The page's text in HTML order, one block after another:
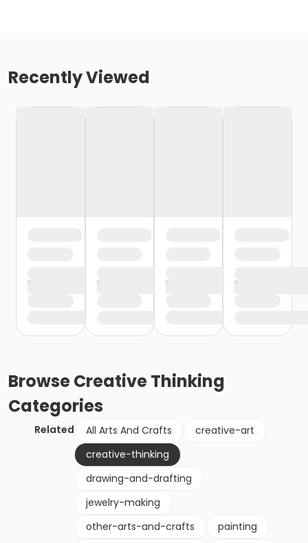
Recently Viewed
BrowseCreative Thinking
Categories
Related All Arts And Crafts
creative-art
creative-thinking
drawing-and-drafting
jewelry-making
other-arts-and-crafts
painting